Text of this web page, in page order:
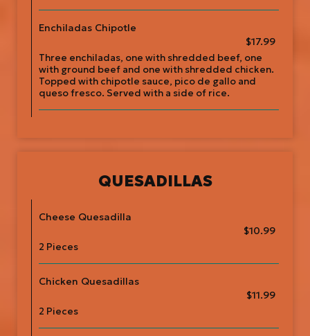
Enchiladas Chipotle
$17.99
Three enchiladas, one with shredded beef, one
with ground beef and one with shredded chicken.
Topped with chipotle sauce, pico de gallo and
queso fresco. Served with a side of rice.
QUESADILLAS
Cheese Quesadilla
$10.99
2 Pieces
Chicken Quesadillas
$11.99
2 Pieces